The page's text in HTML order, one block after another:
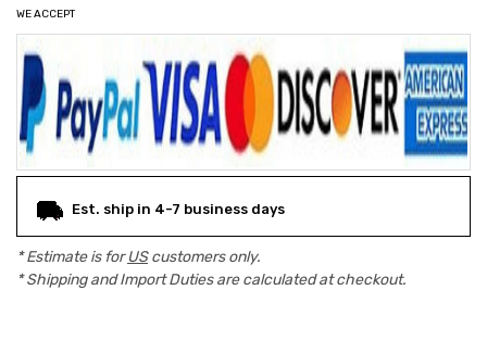
WE ACCEPT
Est. ship in 4-7 business days
* Estimate is forUScustomers only.
* Shipping and Import Duties are calculated at checkout.